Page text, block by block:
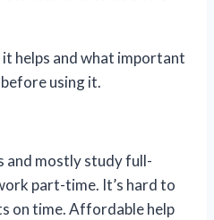
it helps and what important
using it.
and mostly study full-
part-time. It’s hard to
on time. Affordable help